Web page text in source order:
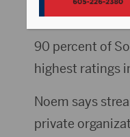
receiving care.
90 percent of
highest ratings
Noem says
private